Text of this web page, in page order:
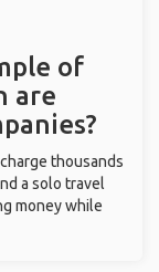
of
are
thousands
a solo travel
money while